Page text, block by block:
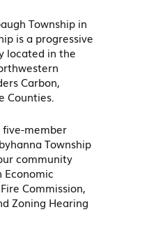
Township in
is a progressive
located in the
Carbon,
Counties.
member
Township
community
Commission,
Zoning Hearing